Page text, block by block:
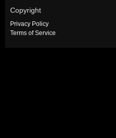
Copyright
Privacy Policy
Terms of Service